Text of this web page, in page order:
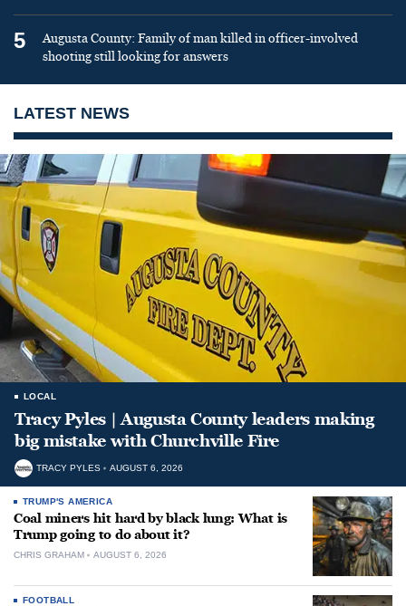
5
Augusta County: Family of man killed in officer-involved
shooting still looking for answers
LATEST NEWS
LOCAL
Tracy Pyles | Augusta County leaders making
big mistake with Churchville Fire
TRACY PYLES AUGUST 6, 2026
TRUMP'S AMERICA
Coal miners hit hard by black lung: What is
Trump going to do about it?
CHRIS GRAHAM AUGUST 6, 2026
FOOTBALL